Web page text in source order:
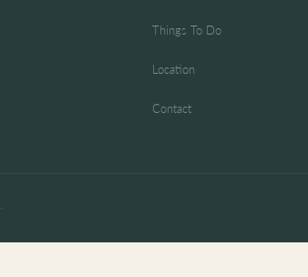
Things To Do
Location
Contact